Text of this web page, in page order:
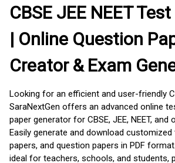
CBSE JEE NEET
| Online Question
Creator & Exam
Looking for an efficient and user-friendly
SaraNextGen offers an advanced online
paper generator for CBSE, JEE, NEET, and
Easily generate and download
papers, and question papers in PDF
ideal for teachers, schools, and students,